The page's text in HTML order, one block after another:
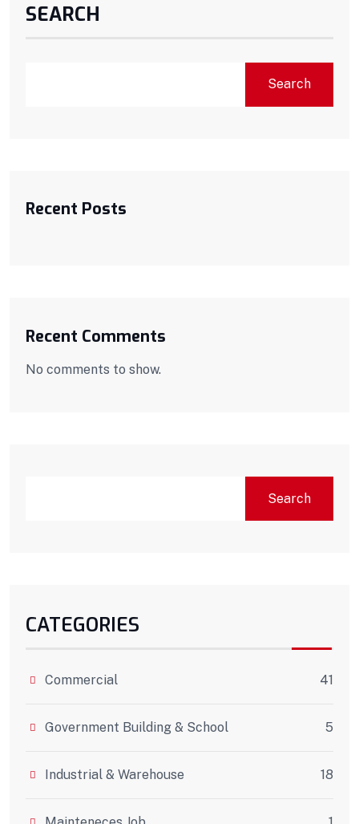
SEARCH
Search
Recent Posts
Recent Comments
No comments to show.
Search
CATEGORIES
Commercial 41
Government Building & School 5
Industrial & Warehouse 18